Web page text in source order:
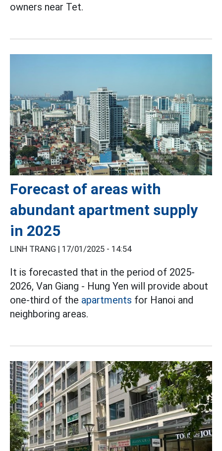
owners near Tet.
Forecast of areas with
abundant apartment supply
in 2025
LINH TRANG | 17/01/2025 - 14:54
It is forecasted that in the period of 2025-
2026, Van Giang - Hung Yen will provide about
one-third of the apartments for Hanoi and
neighboring areas.